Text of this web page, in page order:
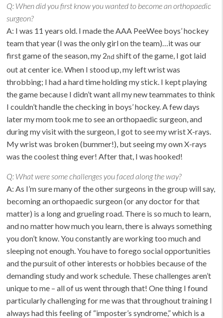
Q: When did you first know you wanted to become an orthopaedic
surgeon?
A: I was 11 years old. I made the AAA PeeWee boys’ hockey
team that year (I was the only girl on the team)…it was our
first game of the season, my 2nd shift of the game, I got laid
out at center ice. When I stood up, my left wrist was
throbbing; I had a hard time holding my stick. I kept playing
the game because I didn’t want all my new teammates to think
I couldn’t handle the checking in boys’ hockey. A few days
later my mom took me to see an orthopaedic surgeon, and
during my visit with the surgeon, I got to see my wrist X-rays.
My wrist was broken (bummer!), but seeing my own X-rays
was the coolest thing ever! After that, I was hooked!
Q: What were some challenges you faced along the way?
A: As I’m sure many of the other surgeons in the group will say,
becoming an orthopaedic surgeon (or any doctor for that
matter) is a long and grueling road. There is so much to learn,
and no matter how much you learn, there is always something
you don’t know. You constantly are working too much and
sleeping not enough. You have to forego social opportunities
and the pursuit of other interests or hobbies because of the
demanding study and work schedule. These challenges aren’t
unique to me – all of us went through that! One thing I found
particularly challenging for me was that throughout training I
always had this feeling of “imposter’s syndrome,” which is a